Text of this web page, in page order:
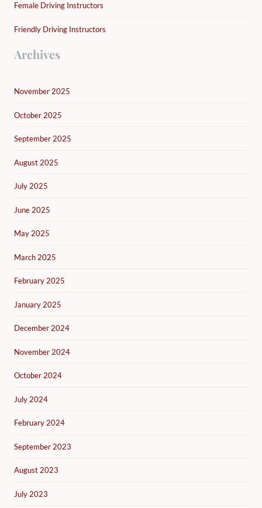
Female Driving Instructors
Friendly Driving Instructors
Archives
November 2025
October 2025
September 2025
August 2025
July 2025
June 2025
May 2025
March 2025
February 2025
January 2025
December 2024
November 2024
October 2024
July 2024
February 2024
September 2023
August 2023
July 2023